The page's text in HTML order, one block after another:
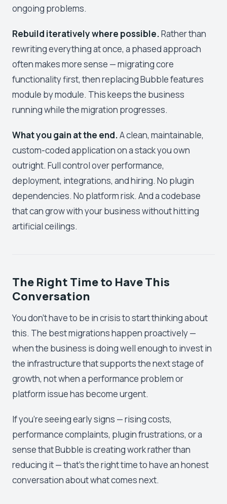
ongoing problems.
Rebuild iteratively where possible.Rather than
rewriting everything at once, a phased approach
often makes more sense — migrating core
functionality first, then replacing Bubble features
module by module. This keeps the business
running while the migration progresses.
What you gain at the end.A clean, maintainable,
custom-coded application on a stack you own
outright. Full control over performance,
deployment, integrations, and hiring. No plugin
dependencies. No platform risk. And a codebase
that can grow with your business without hitting
artificial ceilings.
The Right Time to Have This
Conversation
You don't have to be in crisis to start thinking about
this. The best migrations happen proactively —
when the business is doing well enough to invest in
the infrastructure that supports the next stage of
growth, not when a performance problem or
platform issue has become urgent.
If you're seeing early signs — rising costs,
performance complaints, plugin frustrations, or a
sense that Bubble is creating work rather than
reducing it — that's the right time to have an honest
conversation about what comes next.